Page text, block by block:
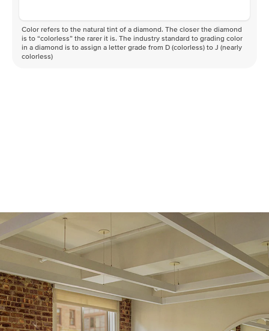
Color refers to the natural tint of a diamond. The closer the diamond
is to “colorless” the rarer it is. The industry standard to grading color
in a diamond is to assign a letter grade from D (colorless) to J (nearly
colorless)